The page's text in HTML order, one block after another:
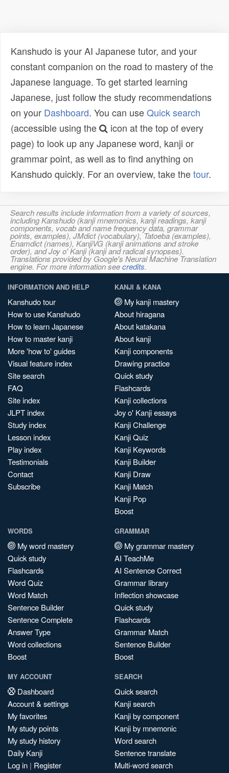
Kanshudo is your AI Japanese tutor, and your
constant companion on the road to mastery of the
Japanese language. To get started learning
Japanese, just follow the study recommendations
on your Dashboard. You can useQuick search
(accessible using the
icon at the top of every
page) to look up any Japanese word, kanji or
grammar point, as well as to find anything on
Kanshudo quickly. For an overview, take thetour.
Search results include information from a variety of sources,
including Kanshudo (kanji mnemonics, kanji readings, kanji
components, vocab and name frequency data, grammar
points, examples), JMdict (vocabulary), Tatoeba (examples),
Enamdict (names), KanjiVG (kanji animations and stroke
order), and Joy o' Kanji (kanji and radical synopses).
Translations provided by Google's Neural Machine Translation
engine. For more information seecredits.
INFORMATION AND HELP
Kanshudo tour
How to use Kanshudo
How to learn Japanese
How to master kanji
More 'how to' guides
Visual feature index
Site search
FAQ
Site index
JLPT index
Study index
Lesson index
Play index
Testimonials
Contact
Subscribe
KANJI & KANA
My kanji mastery
About hiragana
About katakana
About kanji
Kanji components
Drawing practice
Quick study
Flashcards
Kanji collections
Joy o' Kanji essays
Kanji Challenge
Kanji Quiz
Kanji Keywords
Kanji Builder
Kanji Draw
Kanji Match
Kanji Pop
Boost
WORDS
My word mastery
Quick study
Flashcards
Word Quiz
Word Match
Sentence Builder
Sentence Complete
Answer Type
Word collections
Boost
GRAMMAR
My grammar mastery
AI TeachMe
AI Sentence Correct
Grammar library
Inflection showcase
Quick study
Flashcards
Grammar Match
Sentence Builder
Boost
MY ACCOUNT
Dashboard
Account & settings
My favorites
My study points
My study history
Daily Kanji
Log in | Register
SEARCH
Quick search
Kanji search
Kanji by component
Kanji by mnemonic
Word search
Sentence translate
Multi-word search